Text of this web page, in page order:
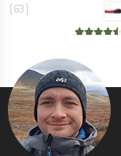
(63)